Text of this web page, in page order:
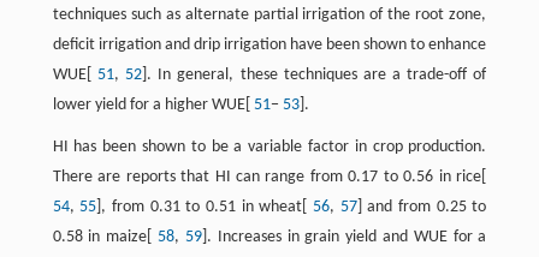
techniques such as alternate partial irrigation of the root zone,
deficit irrigation and drip irrigation have been shown to enhance
WUE[ 51, 52]. In general, these techniques are a trade-off of
lower yield for a higher WUE[ 51− 53].
HI has been shown to be a variable factor in crop production.
There are reports that HI can range from 0.17 to 0.56 in rice[
54, 55 ], from 0.31 to 0.51 in wheat[ 56, 57] and from 0.25 to
0.58 in maize[ 58, 59]. Increases in grain yield and WUE for a